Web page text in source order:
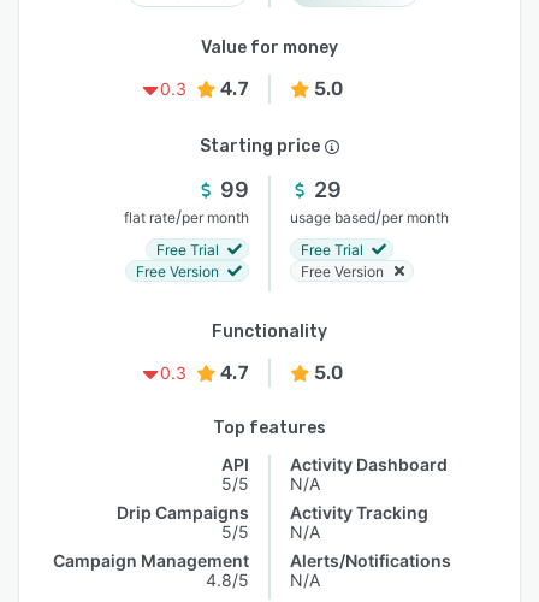
Value for money
0.3
4.7 5.0
Starting price
99
flat rate/per month
Free Trial
Free Version
29
usage based/per month
Free Trial
Free Version
Functionality
0.3
4.7 5.0
Top features
API
5/5
Drip Campaigns
5/5
Campaign Management
4.8/5
Activity Dashboard
N/A
Activity Tracking
N/A
Alerts/Notifications
N/A